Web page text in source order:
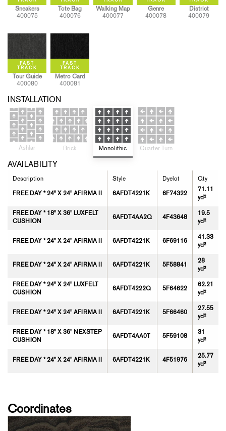
Sneakers
400075
Tote Bag
400076
Walking Map
400077
Genre
400078
District
400079
Tour Guide
400080
Metro Card
400081
INSTALLATION
Ashlar Brick Monolithic Quarter Turn
AVAILABILITY
Description Style Dyelot Qty
FREE DAY * 24" X 24" AFIRMA II 6AFDT4221K 6F74322
71.11
yd²
FREE DAY * 18" X 36" LUXFELT
CUSHION
6AFDT4AA2Q 4F43648
19.5
yd²
FREE DAY * 24" X 24" AFIRMA II 6AFDT4221K 6F69116
41.33
yd²
FREE DAY * 24" X 24" AFIRMA II 6AFDT4221K 5F58841
28
yd²
FREE DAY * 24" X 24" LUXFELT
CUSHION
6AFDT4222Q 5F64622
62.21
yd²
FREE DAY * 24" X 24" AFIRMA II 6AFDT4221K 5F66460
27.55
yd²
FREE DAY * 18" X 36" NEXSTEP
CUSHION
6AFDT4AA0T 5F59108
31
yd²
FREE DAY * 24" X 24" AFIRMA II 6AFDT4221K 4F51976
25.77
yd²
Coordinates